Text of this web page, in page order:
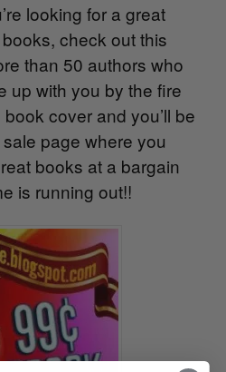
looking for a great
check out this
than 50 authors who
up with you by the fire
cover and you’ll be
page where you
books at a bargain
is running out!!